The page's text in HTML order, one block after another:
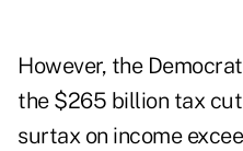
However, the
the $265 billion tax
surtax on income